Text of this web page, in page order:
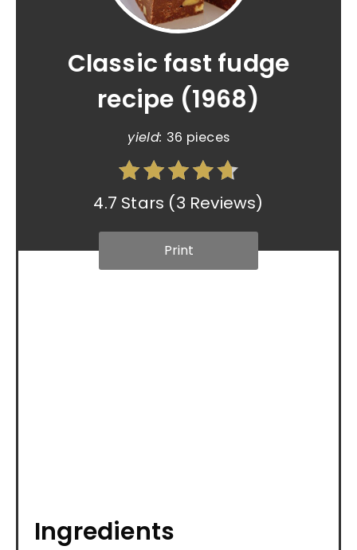
Classic fast fudge
recipe (1968)
yield: 36 pieces
4.7 Stars (3 Reviews)
Print
Ingredients